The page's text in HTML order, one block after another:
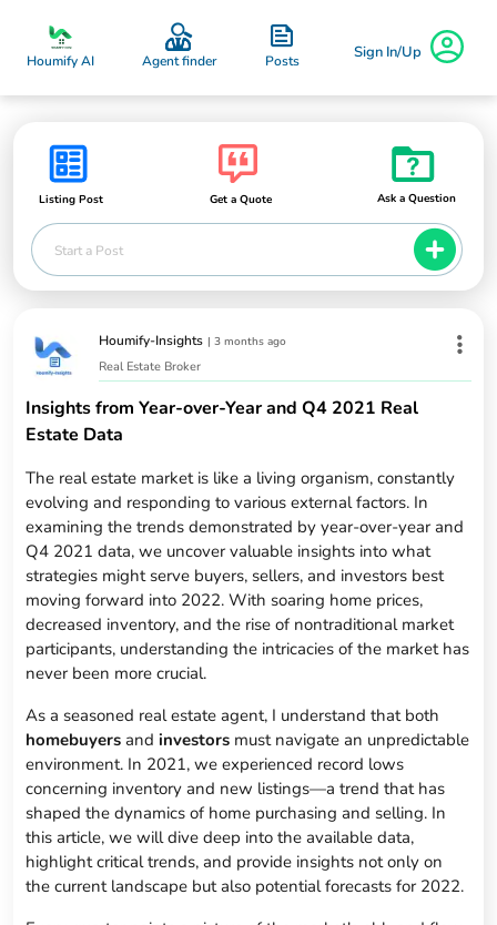
Houmify AI Agent finder Posts Sign In/Up
Listing Post Get a Quote Ask a Question
Start a Post
Houmify-Insights |3 months ago
Real Estate Broker
Insights from Year-over-Year and Q4 2021 Real
Estate Data
The real estate market is like a living organism, constantly
evolving and responding to various external factors. In
examining the trends demonstrated by year-over-year and
Q4 2021 data, we uncover valuable insights into what
strategies might serve buyers, sellers, and investors best
moving forward into 2022. With soaring home prices,
decreased inventory, and the rise of nontraditional market
participants, understanding the intricacies of the market has
never been more crucial.
As a seasoned real estate agent, I understand that both
homebuyers andinvestors must navigate an unpredictable
environment. In 2021, we experienced record lows
concerning inventory and new listings—a trend that has
shaped the dynamics of home purchasing and selling. In
this article, we will dive deep into the available data,
highlight critical trends, and provide insights not only on
the current landscape but also potential forecasts for 2022.